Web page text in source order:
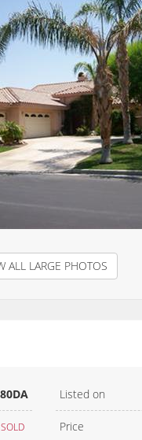
ALL LARGE PHOTOS
Listed on
SOLD Price